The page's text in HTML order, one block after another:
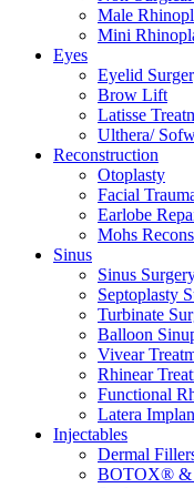
Male
Mini
Eyes
Eyelid
Brow Lift
Latisse
Ulthera/
Reconstruction
Otoplasty
Facial
Earlobe
Mohs
Sinus
Sinus
Septoplasty
Turbinate
Balloon
Vivear
Rhinear
Functional
Latera
Injectables
Dermal
BOTOX® &